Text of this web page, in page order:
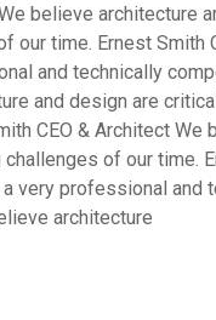
believe architecture
time. Ernest Smith
and technically
and design are
CEO & Architect
of our time.
very professional and
architecture